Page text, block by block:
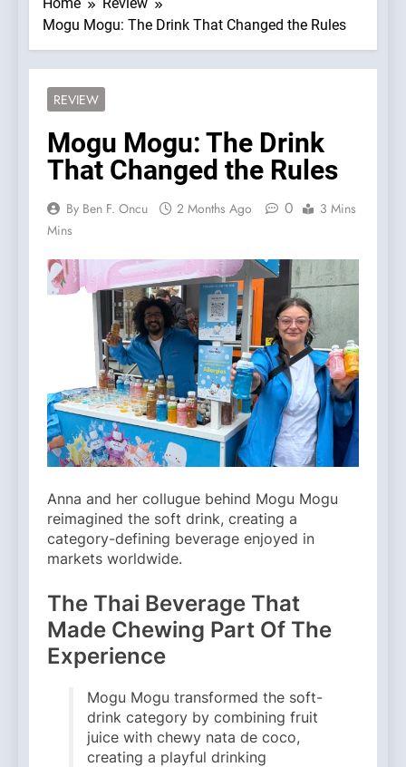
Mogu Mogu: The Drink That Changed the Rules
REVIEW
Mogu Mogu: The Drink
That Changed the Rules
By Ben F. Oncu 2 Months Ago 0
3 Mins
Mins
Anna and her collugue behind Mogu Mogu
reimagined the soft drink, creating a
category-defining beverage enjoyed in
markets worldwide.
The Thai Beverage That
Made Chewing Part Of The
Experience
Mogu Mogu transformed the soft-
drink category by combining fruit
juice with chewy nata de coco,
creating a playful drinking